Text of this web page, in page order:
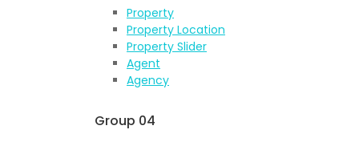
Property
Property Location
Property Slider
Agent
Agency
Group 04